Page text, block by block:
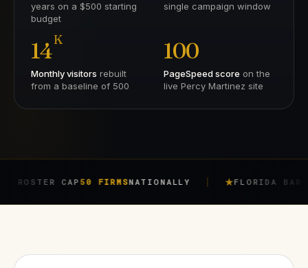
years on a $500 starting
budget
single campaign window
14K
Monthly visitors rebuilt
from a baseline of 500
100
PageSpeed score on the
live Percy Martinez site
CAP50 FIRMSNATIONALLY FLORIDA BAR RULE4-7
JORGE ARGOTA FOUNDER